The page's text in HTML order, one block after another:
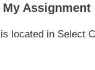
Assignment
located in Select